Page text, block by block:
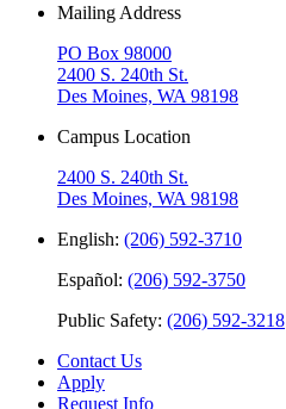
Mailing Address
PO Box 98000
2400 S. 240th St.
Des Moines, WA 98198
Campus Location
2400 S. 240th St.
Des Moines, WA 98198
English: (206) 592-3710
Español: (206) 592-3750
Public Safety: (206) 592-3218
Contact Us
Apply
Request Info